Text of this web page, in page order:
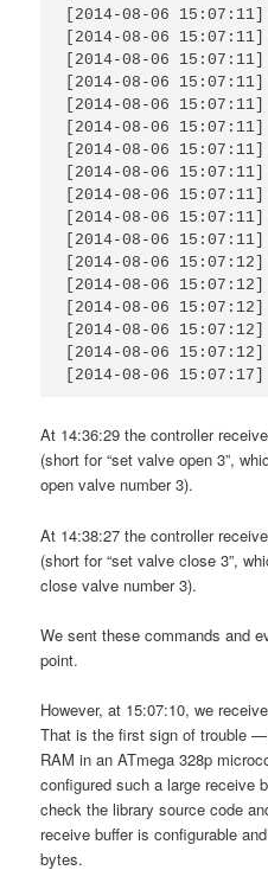
[2014-08-06
[2014-08-06
[2014-08-06
[2014-08-06
[2014-08-06
[2014-08-06
[2014-08-06
[2014-08-06
[2014-08-06
[2014-08-06
[2014-08-06
[2014-08-06
[2014-08-06
[2014-
[2014-08-06
At 14:36:29 the controller
(short for “set valve open 3”,
open valve number 3).
At 14:38:27 the controller
(short for “set valve close 3”,
close valve number 3).
We sent these commands and
point.
However, at 15:07:10, we
That is the first sign of trouble
RAM in an ATmega 328p
configured such a large receive
check the library source code
receive buffer is configurable
bytes.